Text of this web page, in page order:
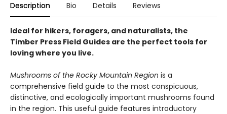
Description Bio Details Reviews
Ideal for hikers, foragers, and naturalists, the
Timber Press Field Guides are the perfect tools for
loving where you live.
Mushrooms of the Rocky Mountain Region is a
comprehensive field guide to the most conspicuous,
distinctive, and ecologically important mushrooms found
in the region. This useful guide features introductory